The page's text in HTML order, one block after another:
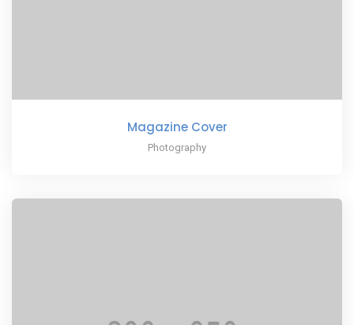
Magazine Cover
Photography